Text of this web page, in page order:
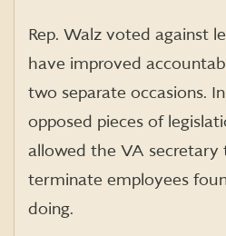
Rep. Walz voted against
have improved
two separate occasions.
opposed pieces of
allowed the VA
terminate employees
doing.